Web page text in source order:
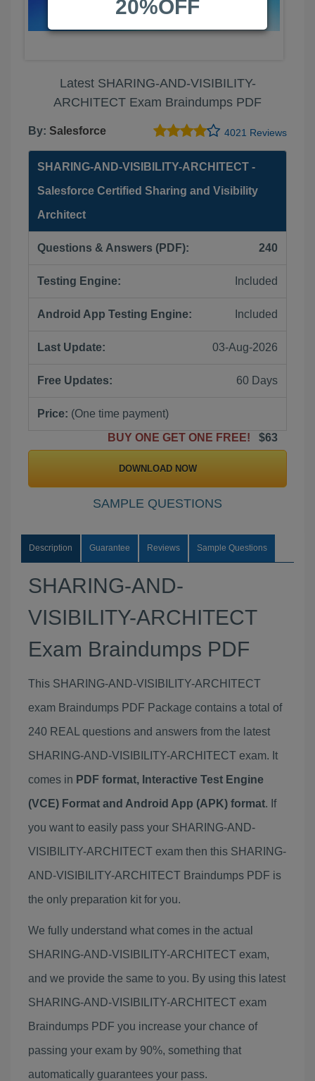
Latest SHARING-AND-VISIBILITY-
ARCHITECT Exam Braindumps PDF
By: Salesforce 4021 Reviews
SHARING-AND-VISIBILITY-ARCHITECT -
Salesforce Certified Sharing and Visibility
Architect
Questions & Answers (PDF): 240
Testing Engine: Included
Android App Testing Engine: Included
Last Update: 03-Aug-2026
Free Updates: 60 Days
Price: (One time payment)
BUY ONE GET ONE FREE!
$63
DOWNLOAD NOW
SAMPLE QUESTIONS
Description Guarantee Reviews Sample Questions
SHARING-AND-
VISIBILITY-ARCHITECT
Exam Braindumps PDF
This SHARING-AND-VISIBILITY-ARCHITECT
exam Braindumps PDF Package contains a total of
240 REAL questions and answers from the latest
SHARING-AND-VISIBILITY-ARCHITECT exam. It
comes in PDF format, Interactive Test Engine
(VCE) Format and Android App (APK) format. If
you want to easily pass your SHARING-AND-
VISIBILITY-ARCHITECT exam then this SHARING-
AND-VISIBILITY-ARCHITECT Braindumps PDF is
the only preparation kit for you.
We fully understand what comes in the actual
SHARING-AND-VISIBILITY-ARCHITECT exam,
and we provide the same to you. By using this latest
SHARING-AND-VISIBILITY-ARCHITECT exam
Braindumps PDF you increase your chance of
passing your exam by 90%, something that
automatically guarantees your pass.
20%OFF